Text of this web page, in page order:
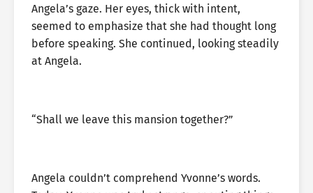
Angela’s gaze. Her eyes, thick with intent,
seemed to emphasize that she had thought long
before speaking. She continued, looking steadily
at Angela.
“Shall we leave this mansion together?”
Angela couldn’t comprehend Yvonne’s words.